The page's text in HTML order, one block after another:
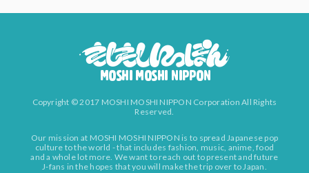
Copyright © 2017 MOSHI MOSHI NIPPON Corporation All Rights
Reserved.
Our mission at MOSHI MOSHI NIPPON is to spread Japanese pop
culture to the world - that includes fashion, music, anime, food
and a whole lot more. We want to reach out to present and future
J-fans in the hopes that you will make the trip over to Japan.